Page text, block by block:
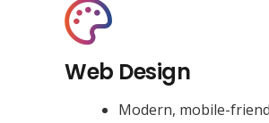
Web Design
Modern, mobile-